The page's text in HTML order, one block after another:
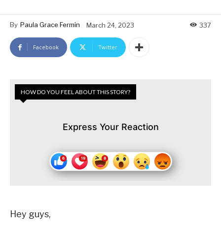
By Paula Grace Fermin March 24, 2023 337
Facebook Twitter
HOW DO YOU FEEL ABOUT THIS STORY?
Express Your Reaction
Hey guys,